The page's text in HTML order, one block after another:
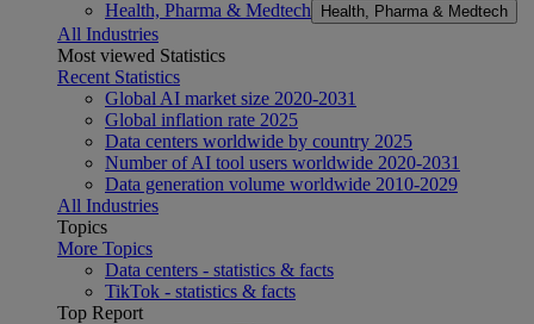
Health, Pharma & Medtech Health, Pharma & Medtech
All Industries
Most viewed Statistics
Recent Statistics
Global AI market size 2020-2031
Global inflation rate 2025
Data centers worldwide by country 2025
Number of AI tool users worldwide 2020-2031
Data generation volume worldwide 2010-2029
All Industries
Topics
More Topics
Data centers - statistics & facts
TikTok - statistics & facts
Top Report